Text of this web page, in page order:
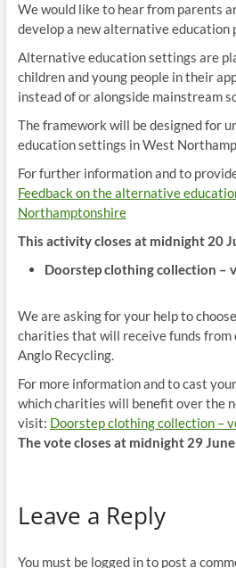
We would like to hear from parents
develop a new alternative education
Alternative education settings are
children and young people in their
instead of or alongside mainstream
The framework will be designed for
education settings in West
For further information and to
Feedback on the alternative
Northamptonshire
This activity closes at midnight 20
Doorstep clothing collection –
We are asking for your help to
charities that will receive funds
Anglo Recycling.
For more information and to cast
which charities will benefit over the
visit: Doorstep clothing collection –
The vote closes at midnight 29
Leave a Reply
You must be logged in to post a